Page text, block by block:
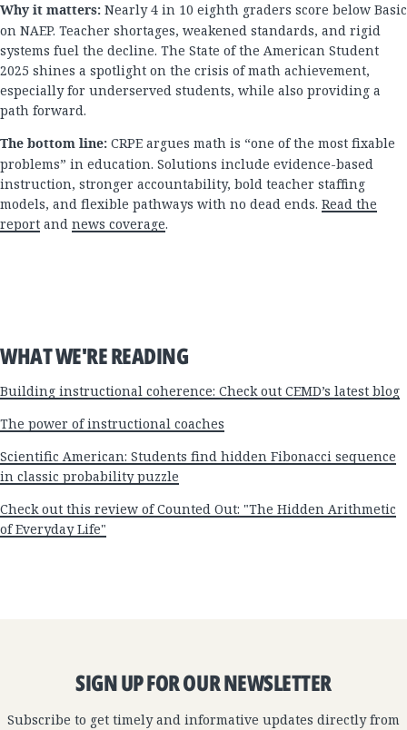
Why it matters: Nearly 4 in 10 eighth graders score below Basic
on NAEP. Teacher shortages, weakened standards, and rigid
systems fuel the decline. The State of the American Student
2025 shines a spotlight on the crisis of math achievement,
especially for underserved students, while also providing a
path forward.
The bottom line: CRPE argues math is “one of the most fixable
problems” in education. Solutions include evidence-based
instruction, stronger accountability, bold teacher staffing
models, and flexible pathways with no dead ends. Read the
report and news coverage.
WHAT WE'RE READING
Building instructional coherence: Check out CEMD’s latest blog
The power of instructional coaches
Scientific American: Students find hidden Fibonacci sequence
in classic probability puzzle
Check out this review of Counted Out: "The Hidden Arithmetic
of Everyday Life"
SIGN UP FOR OUR NEWSLETTER
Subscribe to get timely and informative updates directly from